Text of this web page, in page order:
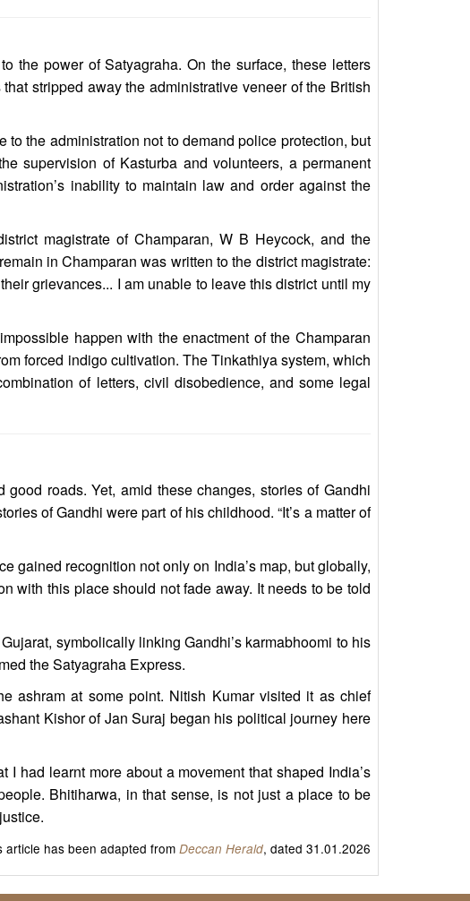
the power of Satyagraha. On the surface, these letters
stripped away the administrative veneer of the British
the administration not to demand police protection, but
supervision of Kasturba and volunteers, a permanent
inability to maintain law and order against the
magistrate of Champaran, W B Heycock, and the
in Champaran was written to the district magistrate:
grievances... I am unable to leave this district until my
happen with the enactment of the Champaran
forced indigo cultivation. The Tinkathiya system, which
of letters, civil disobedience, and some legal
roads. Yet, amid these changes, stories of Gandhi
of Gandhi were part of his childhood. “It’s a matter of
gained recognition not only on India’s map, but globally,
with this place should not fade away. It needs to be told
symbolically linking Gandhi’s karmabhoomi to his
the Satyagraha Express.
ashram at some point. Nitish Kumar visited it as chief
Kishor of Jan Suraj began his political journey here
had learnt more about a movement that shaped India’s
Bhitiharwa, in that sense, is not just a place to be
article has been adapted from Deccan Herald, dated 31.01.2026